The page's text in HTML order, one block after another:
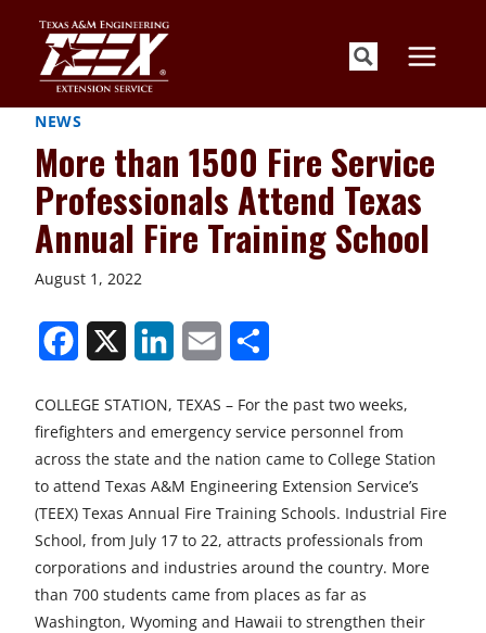
content
NEWS
More than 1500 Fire Service
Professionals Attend Texas
Annual Fire Training School
August 1, 2022
r
e
t
o
F
r
e
t
o
X
r
e
t
o
L
r
e
o
E
r
e
t
o
u
COLLEGE STATION, TEXAS – For the past two weeks,
firefighters and emergency service personnel from
across the state and the nation came to College Station
to attend Texas A&M Engineering Extension Service’s
(TEEX) Texas Annual Fire Training Schools. Industrial Fire
School, from July 17 to 22, attracts professionals from
corporations and industries around the country. More
than 700 students came from places as far as
Washington, Wyoming and Hawaii to strengthen their